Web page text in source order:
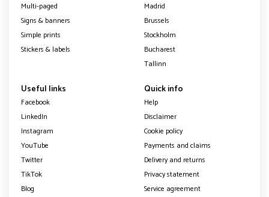
Multi-paged
Signs & banners
Simple prints
Stickers & labels
Madrid
Brussels
Stockholm
Bucharest
Tallinn
Useful links
Facebook
LinkedIn
Instagram
YouTube
Twitter
TikTok
Blog
Quick info
Help
Disclaimer
Cookie policy
Payments and claims
Delivery and returns
Privacy statement
Service agreement